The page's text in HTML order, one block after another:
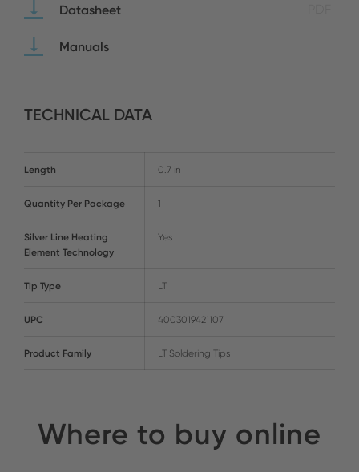
Datasheet
Manuals
TECHNICAL DATA
Length 0.7 in
Quantity Per Package 1
Silver Line Heating
Element Technology
Yes
Tip Type LT
UPC 4003019421107
Product Family LT Soldering Tips
Where to buy online